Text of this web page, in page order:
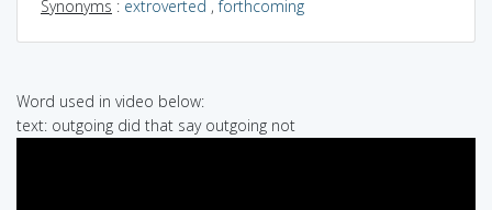
Synonyms : extroverted ,forthcoming
Word used in video below:
text: outgoing did that say outgoing not